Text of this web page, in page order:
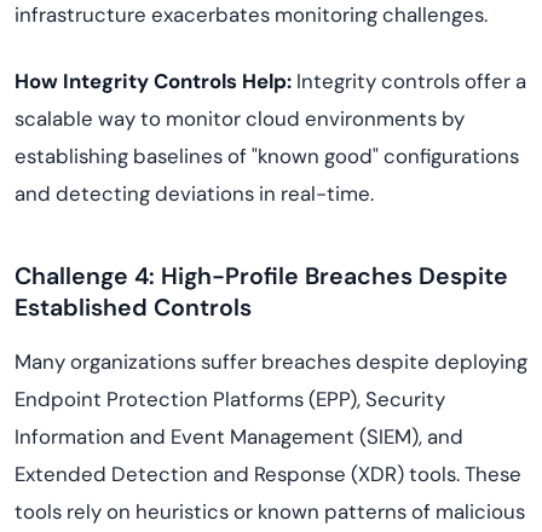
infrastructure exacerbates monitoring challenges.
How Integrity Controls Help: Integrity controls offer a
scalable way to monitor cloud environments by
establishing baselines of "known good" configurations
and detecting deviations in real-time.
Challenge 4: High-Profile Breaches Despite
Established Controls
Many organizations suffer breaches despite deploying
Endpoint Protection Platforms (EPP), Security
Information and Event Management (SIEM), and
Extended Detection and Response (XDR) tools. These
tools rely on heuristics or known patterns of malicious